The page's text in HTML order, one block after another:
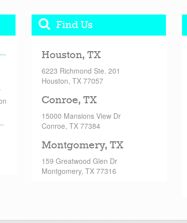
Find Us
Houston, TX
6223 Richmond Ste. 201
Houston, TX 77057
Conroe, TX
15000 Mansions View Dr
Conroe, TX 77384
Montgomery, TX
159 Greatwood Glen Dr
Montgomery, TX 77316